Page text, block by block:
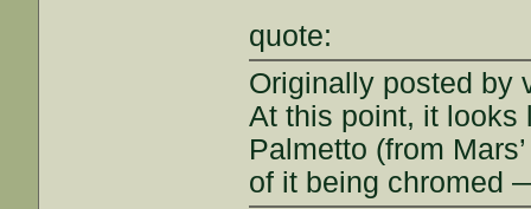
quote:
Originally posted by
At this point, it looks
Palmetto (from
of it being chromed